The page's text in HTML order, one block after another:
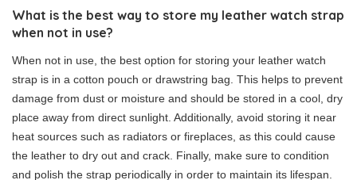
What is the best way to store my leather watch strap
when not in use?
When not in use, the best option for storing your leather watch
strap is in a cotton pouch or drawstring bag. This helps to prevent
damage from dust or moisture and should be stored in a cool, dry
place away from direct sunlight. Additionally, avoid storing it near
heat sources such as radiators or fireplaces, as this could cause
the leather to dry out and crack. Finally, make sure to condition
and polish the strap periodically in order to maintain its lifespan.